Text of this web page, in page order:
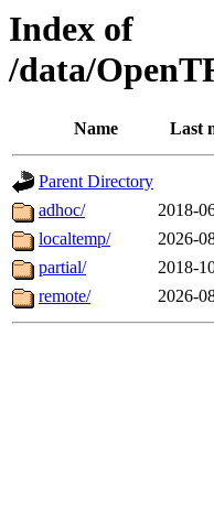
Index of
/data/
Name Last
Parent Directory
adhoc/
2018-
localtemp/
2026-
partial/
2018-
remote/
2026-